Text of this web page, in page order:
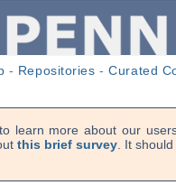
- Repositories -Curated
learn more about our
this brief survey. It